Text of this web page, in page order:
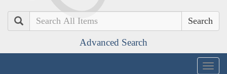
Search
Advanced Search